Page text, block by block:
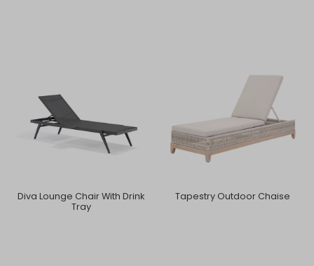
Diva Lounge Chair With Drink
Tray
Tapestry Outdoor Chaise